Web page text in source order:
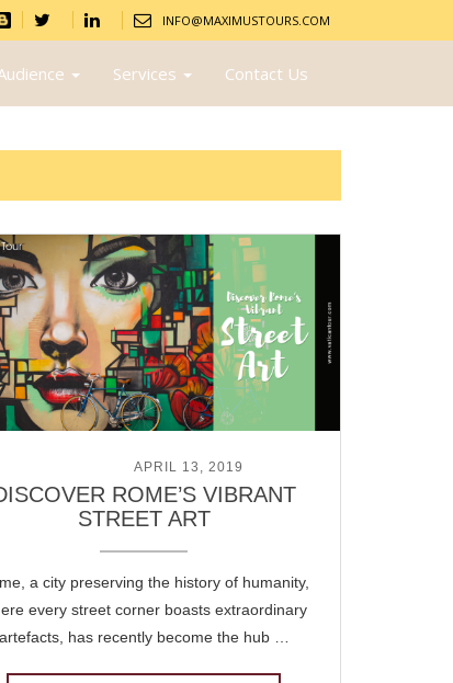
INFO@MAXIMUSTOURS.COM
Services Contact Us
POSTED ONAPRIL 13, 2019
ROME’S VIBRANT
STREET ART
a city preserving the history of humanity,
every street corner boasts extraordinary
artefacts, has recently become the hub …